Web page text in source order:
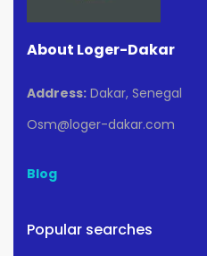
About Loger-Dakar
Address: Dakar, Senegal
Osm@loger-dakar.com
Blog
Popular searches